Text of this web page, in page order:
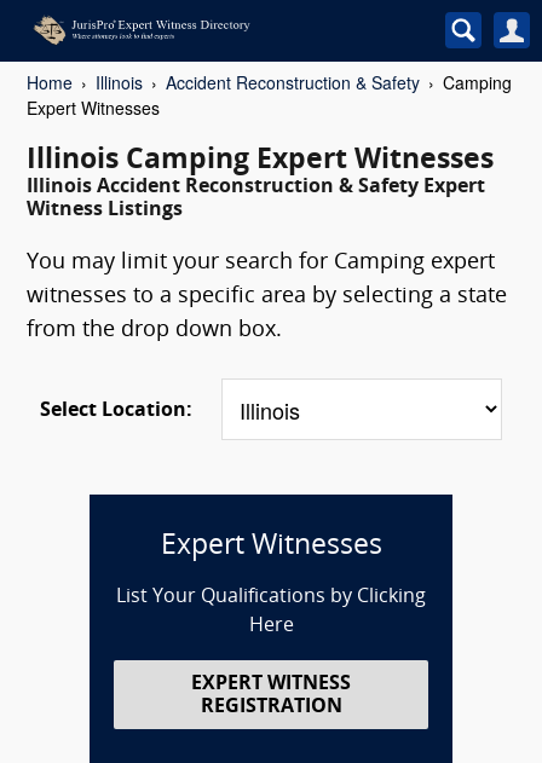
Home Illinois Accident Reconstruction & Safety
Camping
Expert Witnesses
Illinois Camping Expert Witnesses
Illinois Accident Reconstruction & Safety Expert
Witness Listings
You may limit your search for Camping expert
witnesses to a specific area by selecting a state
from the drop down box.
Select Location:
Expert Witnesses
List Your Qualifications by Clicking
Here
EXPERT WITNESS
REGISTRATION